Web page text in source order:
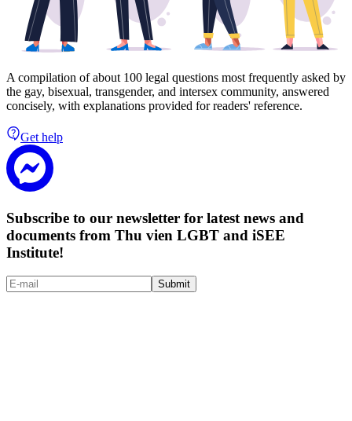
A compilation of about 100 legal questions most frequently asked by
the gay, bisexual, transgender, and intersex community, answered
concisely, with explanations provided for readers' reference.
Get help
Subscribe to our newsletter for latest news and
documents from Thu vien LGBT and iSEE
Institute!
Submit